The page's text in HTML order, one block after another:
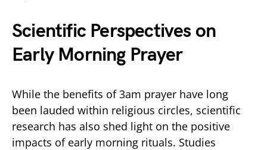
Scientific Perspectives on
Early Morning Prayer
While the benefits of 3am prayer have long
been lauded within religious circles, scientific
research has also shed light on the positive
impacts of early morning rituals. Studies